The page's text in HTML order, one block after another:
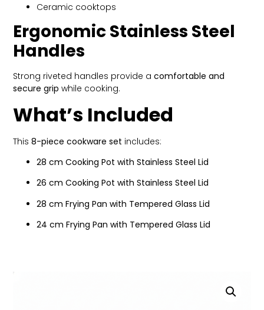
Ceramic cooktops
Ergonomic Stainless Steel
Handles
Strong riveted handles provide acomfortable and
secure grip while cooking.
What’s Included
This8-piece cookware set includes:
28 cm Cooking Pot with Stainless Steel Lid
26 cm Cooking Pot with Stainless Steel Lid
28 cm Frying Pan with Tempered Glass Lid
24 cm Frying Pan with Tempered Glass Lid